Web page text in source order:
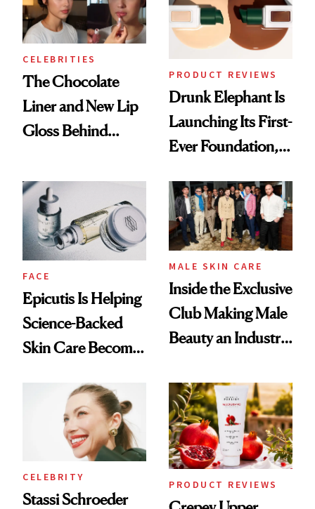
CELEBRITIES
The Chocolate
Liner and New Lip
Gloss Behind
Ethereal
Lollapalooza Look
PRODUCT REVIEWS
Drunk Elephant Is
Launching Its First-
Ever Foundation,
Good
FACE
Epicutis Is Helping
Science-Backed
Skin Care Become
Spa Standard
MALE SKIN CARE
Inside the Exclusive
Club Making Male
Beauty an Industry
CELEBRITY
Stassi Schroeder
PRODUCT REVIEWS